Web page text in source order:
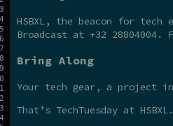
HSBXL, the beacon for
Broadcast at +32
Bring Along
Your tech gear, a project
That’s TechTuesday at